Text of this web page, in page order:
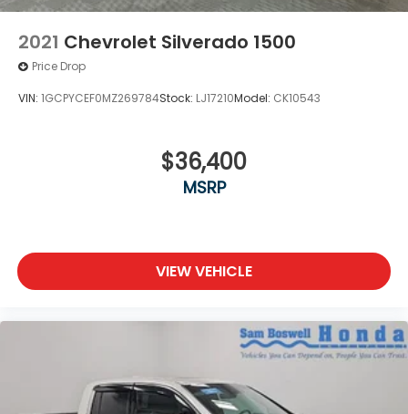
2021 Chevrolet Silverado 1500
Price Drop
VIN: 1GCPYCEF0MZ269784Stock: LJ17210Model: CK10543
$36,400
MSRP
VIEW VEHICLE